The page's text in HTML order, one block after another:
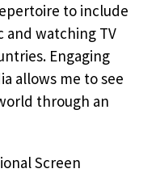
to include
and watching TV
Engaging
allows me to see
through an
Screen